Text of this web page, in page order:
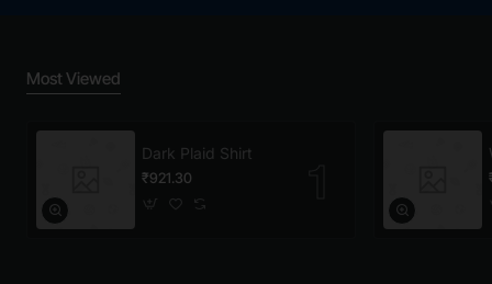
Most Viewed
Dark Plaid Shirt
₹921.30